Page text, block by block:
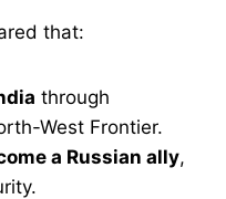
that:
through
West Frontier.
a Russian ally,